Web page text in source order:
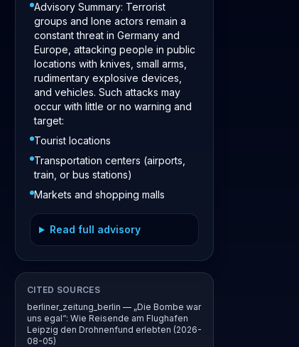
Advisory Summary: Terrorist
groups and lone actors remain a
constant threat in Germany and
Europe, attacking people in public
locations with knives, small arms,
rudimentary explosive devices,
and vehicles. Such attacks may
occur with little or no warning and
target:
Tourist locations
Transportation centers (airports,
train, or bus stations)
Markets and shopping malls
Read full advisory
CITED SOURCES
berliner_zeitung_berlin — „Die Bombe war
uns egal“: Wie Reisende am Flughafen
Leipzig den Drohnenfund erlebten (2026-
08-05)